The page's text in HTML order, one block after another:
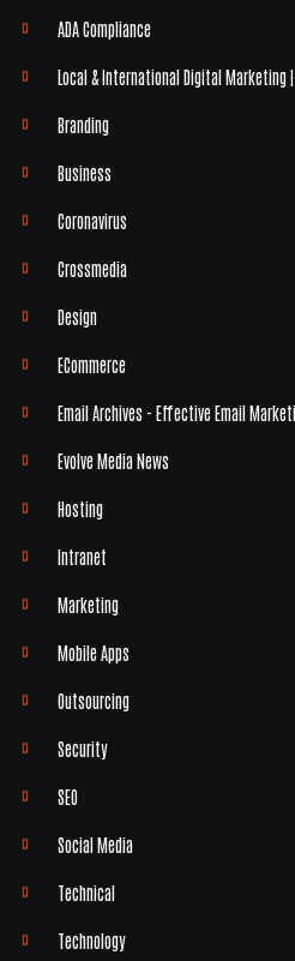
ADA Compliance
Local & International Digital Marketing |
Branding
Business
Coronavirus
Crossmedia
Design
ECommerce
Email Archives - Effective Email
Evolve Media News
Hosting
Intranet
Marketing
Mobile Apps
Outsourcing
Security
SEO
Social Media
Technical
Technology